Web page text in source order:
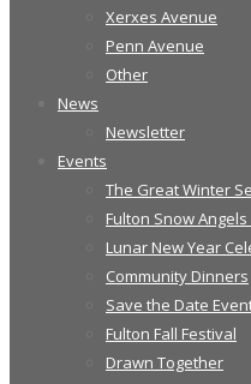
Xerxes Avenue
Penn Avenue
Other
News
Newsletter
Events
The Great Winter
Fulton Snow
Lunar New Year
Community Dinners
Save the Date
Fulton Fall Festival
Drawn Together